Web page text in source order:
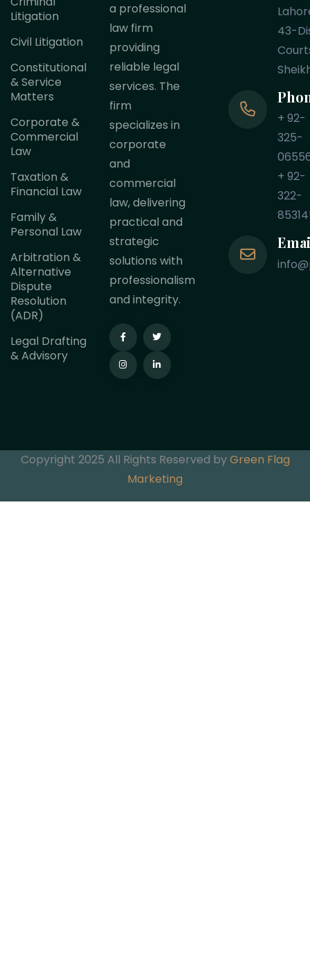
Litigation
Civil Litigation
Constitutional
& Service
Matters
Corporate &
Commercial
Law
Taxation &
Financial Law
Family &
Personal Law
Arbitration &
Alternative
Dispute
Resolution
(ADR)
Legal Drafting
& Advisory
a professional
law firm
providing
reliable legal
services. The
firm
specializes in
corporate
and
commercial
law, delivering
practical and
strategic
solutions with
professionalism
and integrity.
43-
+ 92-
325-
+ 92-
322-
Copyright 2025 All Rights Reserved byGreen Flag
Marketing